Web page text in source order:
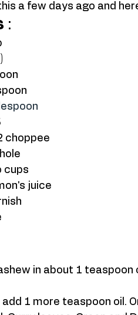
a few days ago and
:
choppee
cups
juice
in about 1
add 1 more teaspoon oil.